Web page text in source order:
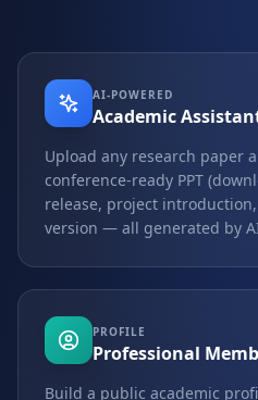
AI-POWERED
Academic
Upload any research paper
conference-ready PPT
release, project
version — all generated by
PROFILE
Professional
Build a public academic